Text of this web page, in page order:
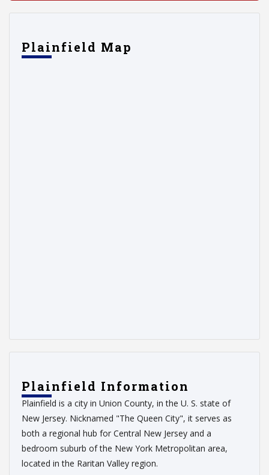
Plainfield Map
Plainfield Information
Plainfield is a city in Union County, in the U. S. state of
New Jersey. Nicknamed "The Queen City", it serves as
both a regional hub for Central New Jersey and a
bedroom suburb of the New York Metropolitan area,
located in the Raritan Valley region.